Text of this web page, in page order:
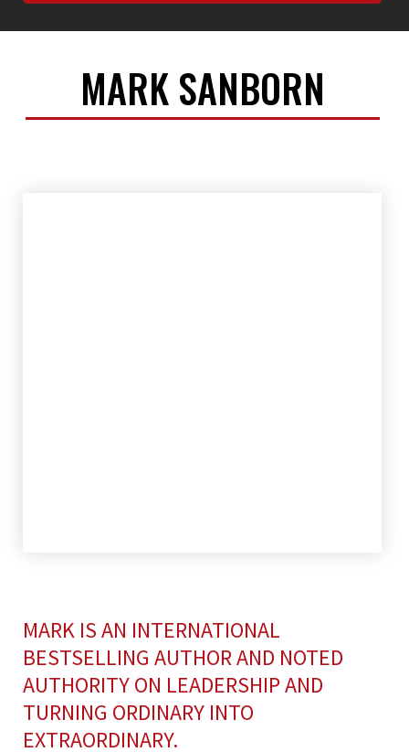
MARK SANBORN
MARK IS AN INTERNATIONAL
BESTSELLING AUTHOR AND NOTED
AUTHORITY ON LEADERSHIP AND
TURNING ORDINARY INTO
EXTRAORDINARY.